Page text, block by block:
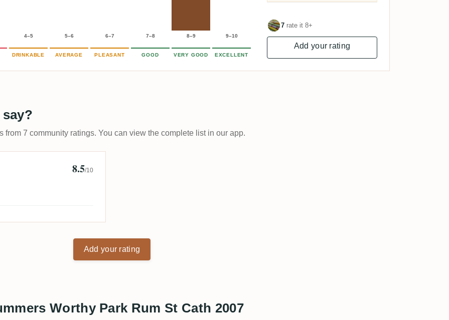
4–5 5–6 6–7 7–8 8–9 9–10
DRINKABLE AVERAGE PLEASANT GOOD VERY GOOD EXCELLENT
7 rate it 8+
Add your rating
from 7 community ratings. You can view the complete list in our app.
8.5/10
Add your rating
Worthy Park Rum St Cath 2007